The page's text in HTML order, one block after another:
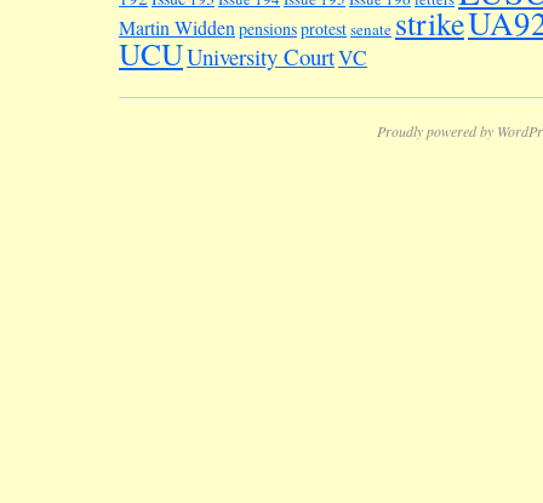
Martin Widdenpensionsprotestsenate strike
UCUUniversity CourtVC
Proudly powered by